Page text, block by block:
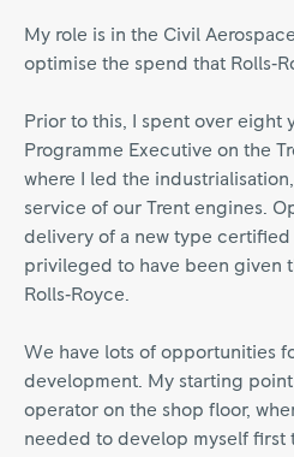
My role is in the Civil
optimise the spend that
Prior to this, I spent over eight
Programme Executive on the
where I led the
service of our Trent engines.
delivery of a new type
privileged to have been given
Rolls‑Royce.
We have lots of opportunities
development. My starting point
operator on the shop floor,
needed to develop myself first